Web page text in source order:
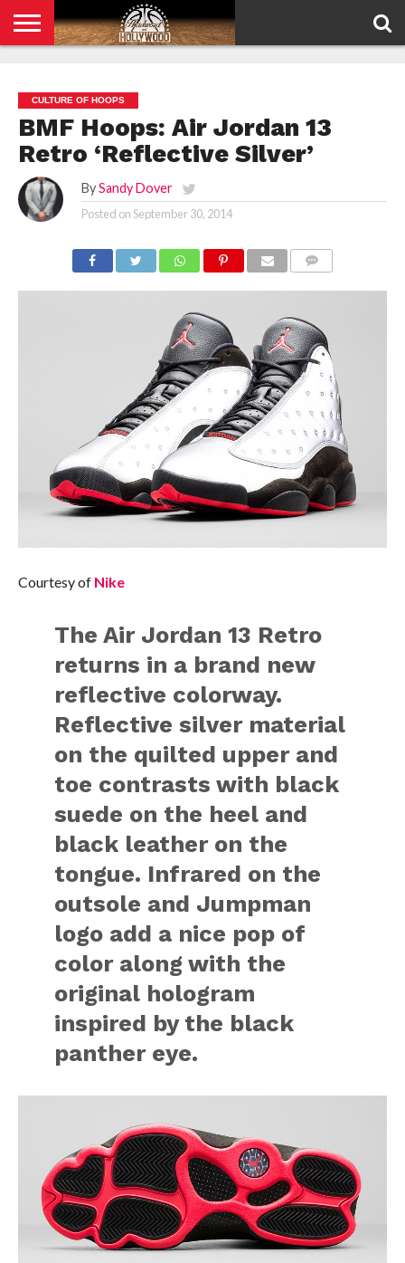
POLICY
CULTURE OF HOOPS
BMF Hoops: Air Jordan 13
Retro ‘Reflective Silver’
By Sandy Dover
Posted onSeptember 30, 2014
Courtesy of Nike
The Air Jordan 13 Retro
returns in a brand new
reflective colorway.
Reflective silver material
on the quilted upper and
toe contrasts with black
suede on the heel and
black leather on the
tongue. Infrared on the
outsole and Jumpman
logo add a nice pop of
color along with the
original hologram
inspired by the black
panther eye.